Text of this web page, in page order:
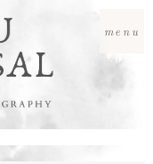
menu